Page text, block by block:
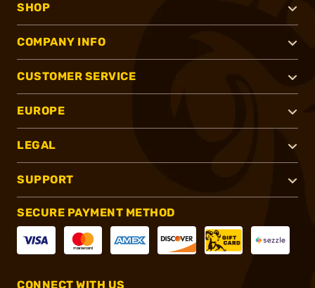
SHOP
COMPANY INFO
CUSTOMER SERVICE
EUROPE
LEGAL
SUPPORT
SECURE PAYMENT METHOD
CONNECT WITH US